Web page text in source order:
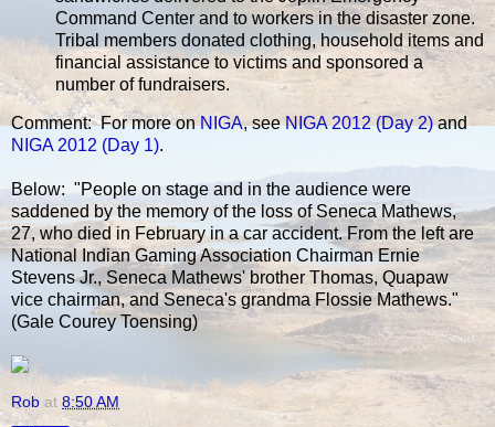
Command Center and to workers in the disaster zone.
Tribal members donated clothing, household items and
financial assistance to victims and sponsored a
number of fundraisers.
Comment: For more onNIGA, seeNIGA 2012 (Day 2)and
NIGA 2012 (Day 1).
Below: "People on stage and in the audience were
saddened by the memory of the loss of Seneca Mathews,
27, who died in February in a car accident. From the left are
National Indian Gaming Association Chairman Ernie
Stevens Jr., Seneca Mathews' brother Thomas, Quapaw
vice chairman, and Seneca's grandma Flossie Mathews."
(Gale Courey Toensing)
Rob at 8:50 AM